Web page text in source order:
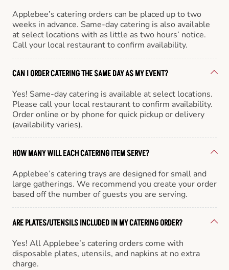
Applebee’s catering orders can be placed up to two
weeks in advance. Same-day catering is also available
at select locations with as little as two hours’ notice.
Call your local restaurant to confirm availability.
CAN I ORDER CATERING THE SAME DAY AS MY EVENT?
Yes! Same-day catering is available at select locations.
Please call your local restaurant to confirm availability.
Order online or by phone for quick pickup or delivery
(availability varies).
HOW MANY WILL EACH CATERING ITEM SERVE?
Applebee’s catering trays are designed for small and
large gatherings. We recommend you create your order
based off the number of guests you are serving.
ARE PLATES/UTENSILS INCLUDED IN MY CATERING ORDER?
Yes! All Applebee’s catering orders come with
disposable plates, utensils, and napkins at no extra
charge.